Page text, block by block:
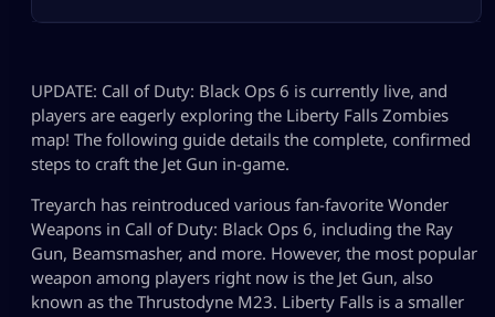
UPDATE: Call of Duty: Black Ops 6 is currently live, and
players are eagerly exploring the Liberty Falls Zombies
map! The following guide details the complete, confirmed
steps to craft the Jet Gun in-game.
Treyarch has reintroduced various fan-favorite Wonder
Weapons in Call of Duty: Black Ops 6, including the Ray
Gun, Beamsmasher, and more. However, the most popular
weapon among players right now is the Jet Gun, also
known as the Thrustodyne M23. Liberty Falls is a smaller